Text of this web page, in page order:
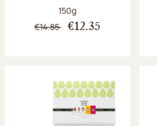
Net weight:
150g
€14.85 €12.35